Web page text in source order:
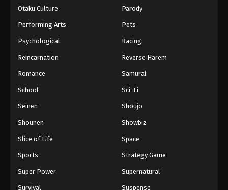
Eps 156 - Episode 156 - Awakening Powers -
Black Clover Episode 155 English
Eps 154 - Episode 154 - Vice Captain Langris
Black Clover Episode 153 English
Otaku Culture Parody
Performing Arts Pets
Psychological Racing
Reincarnation Reverse Harem
Romance Samurai
School Sci-Fi
Seinen Shoujo
Shounen Showbiz
Slice of Life Space
Sports Strategy Game
Super Power Supernatural
Survival Suspense